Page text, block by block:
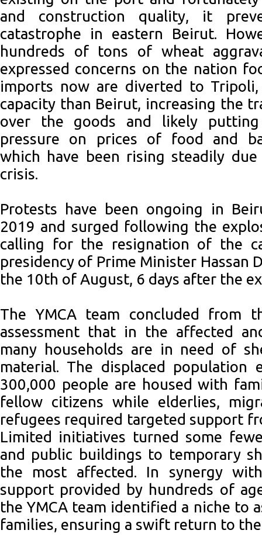
and construction quality, it
catastrophe in eastern Beirut.
hundreds of tons of wheat
expressed concerns on the nation
imports now are diverted to
capacity than Beirut, increasing the
over the goods and likely
pressure on prices of food and
which have been rising steadily
crisis.
Protests have been ongoing in
2019 and surged following the
calling for the resignation of the
presidency of Prime Minister Hassan
the 10th of August, 6 days after the
The YMCA team concluded from
assessment that in the affected
many households are in need of
material. The displaced population
300,000 people are housed with
fellow citizens while elderlies,
refugees required targeted support
Limited initiatives turned some
and public buildings to temporary
the most affected. In synergy
support provided by hundreds of
the YMCA team identified a niche to
families, ensuring a swift return to